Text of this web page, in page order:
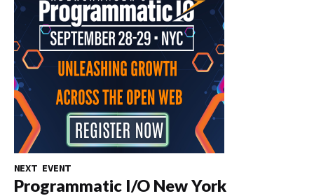
NEXT EVENT
Programmatic I/O New York